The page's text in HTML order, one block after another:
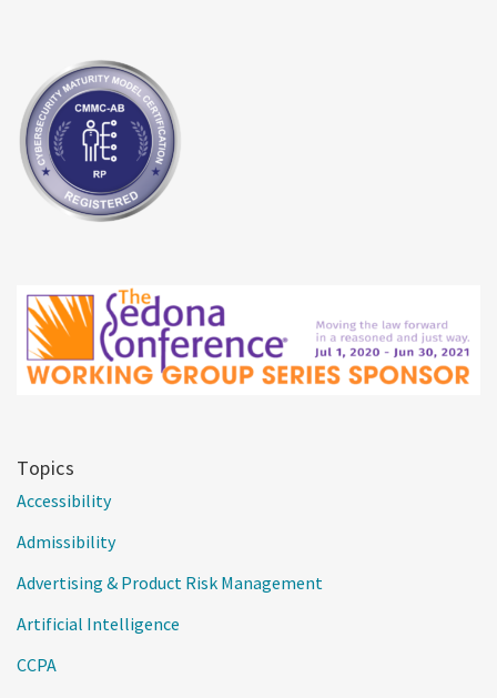
Topics
Accessibility
Admissibility
Advertising & Product Risk Management
Artificial Intelligence
CCPA